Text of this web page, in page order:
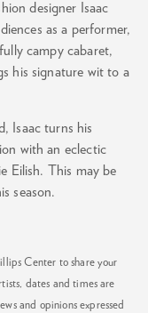
designer Isaac
as a performer,
campy cabaret,
his signature wit to a
Isaac turns his
with an eclectic
Eilish. This may be
season.
Center to share your
dates and times are
and opinions expressed